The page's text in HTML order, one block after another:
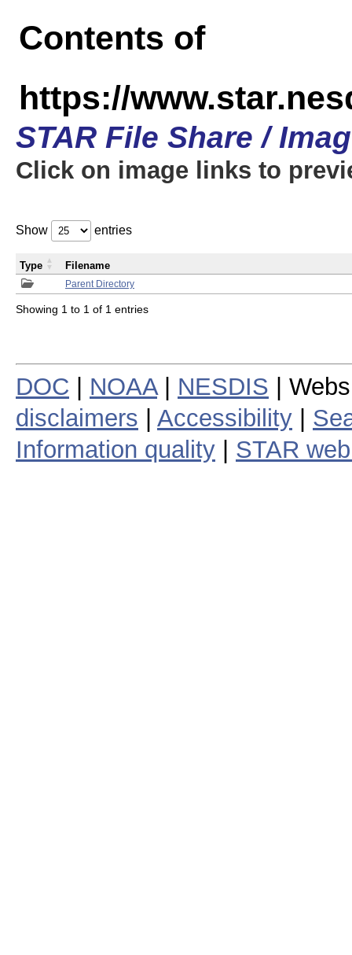
Contents of
https://
STAR File Share /
Click on image links to
Show entries
Parent Directory
Type Filename
Showing 1 to 1 of 1 entries
DOC NOAA| NESDIS |
disclaimers
Accessibility
Information quality
STAR